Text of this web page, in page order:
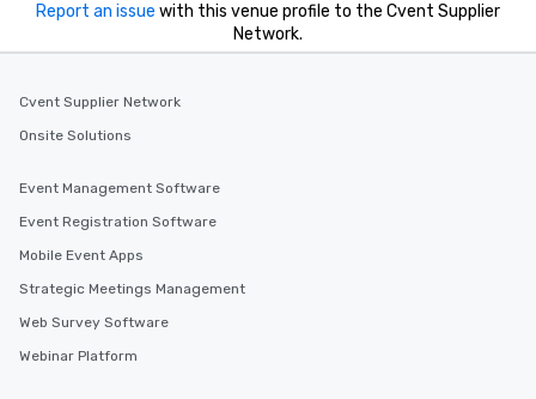
Report an issue with this venue profile to the Cvent Supplier
Network.
Cvent Supplier Network
Onsite Solutions
Event Management Software
Event Registration Software
Mobile Event Apps
Strategic Meetings Management
Web Survey Software
Webinar Platform